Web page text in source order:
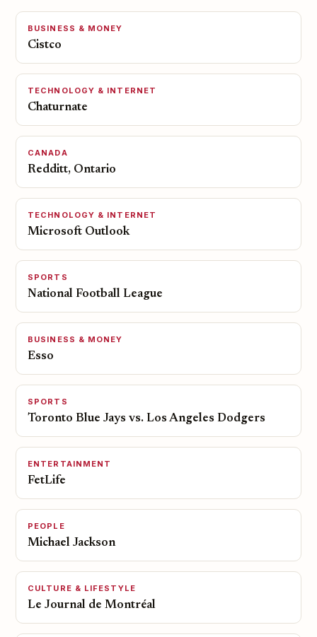
BUSINESS & MONEY
Cistco
TECHNOLOGY & INTERNET
Chaturnate
CANADA
Redditt, Ontario
TECHNOLOGY & INTERNET
Microsoft Outlook
SPORTS
National Football League
BUSINESS & MONEY
Esso
SPORTS
Toronto Blue Jays vs. Los Angeles Dodgers
ENTERTAINMENT
FetLife
PEOPLE
Michael Jackson
CULTURE & LIFESTYLE
Le Journal de Montréal